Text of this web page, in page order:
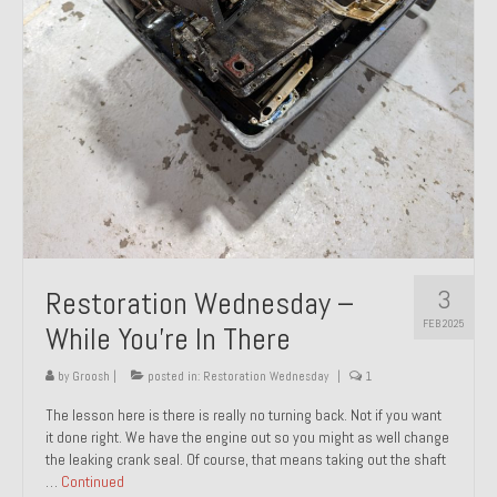
About and Contact
To Groosh.com
3
FEB 2025
Restoration Wednesday –
While You’re In There
by Groosh posted in: Restoration Wednesday 1
The lesson here is there is really no turning back. Not if you want
it done right. We have the engine out so you might as well change
the leaking crank seal. Of course, that means taking out the shaft
… Continued